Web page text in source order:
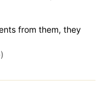
from them, they